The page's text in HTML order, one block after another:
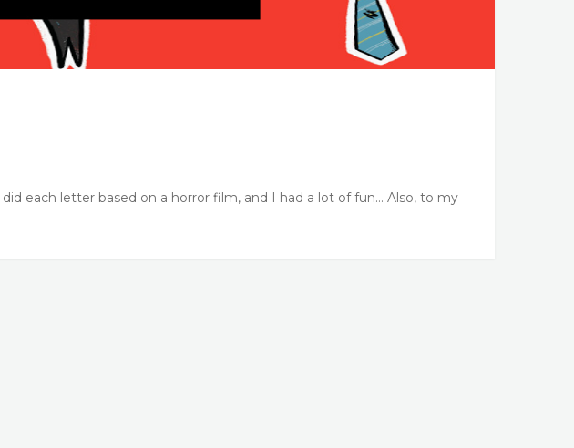
each letter based on a horror film, and I had a lot of fun… Also, to my